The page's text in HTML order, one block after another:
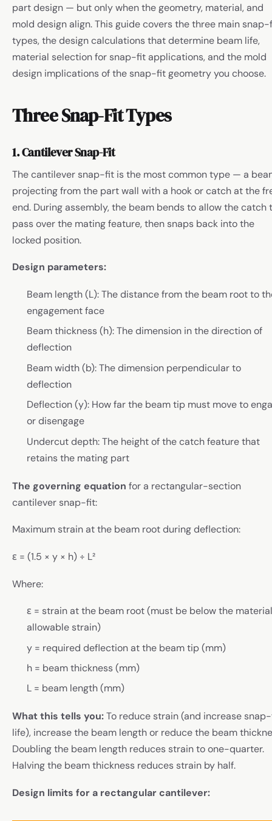
part design — but only when the geometry, material, and
mold design align. This guide covers the three main
types, the design calculations that determine beam life,
material selection for snap-fit applications, and the mold
design implications of the snap-fit geometry you choose.
Three Snap-Fit Types
1. Cantilever Snap-Fit
The cantilever snap-fit is the most common type — a
projecting from the part wall with a hook or catch at the
end. During assembly, the beam bends to allow the catch
pass over the mating feature, then snaps back into the
locked position.
Design parameters:
Beam length (L): The distance from the beam root to
engagement face
Beam thickness (h): The dimension in the direction of
deflection
Beam width (b): The dimension perpendicular to
deflection
Deflection (y): How far the beam tip must move to
or disengage
Undercut depth: The height of the catch feature that
retains the mating part
The governing equation for a rectangular-section
cantilever snap-fit:
Maximum strain at the beam root during deflection:
ε = (1.5 × y × h) ÷ L²
Where:
ε = strain at the beam root (must be below the
allowable strain)
y = required deflection at the beam tip (mm)
h = beam thickness (mm)
L = beam length (mm)
What this tells you:To reduce strain (and increase
life), increase the beam length or reduce the beam
Doubling the beam length reduces strain to one-quarter.
Halving the beam thickness reduces strain by half.
Design limits for a rectangular cantilever: